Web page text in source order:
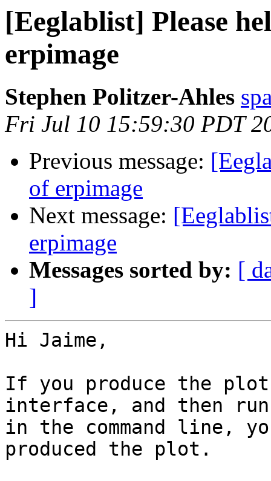
[Eeglablist] Please
erpimage
Stephen Politzer-Ahles
Fri Jul 10 15:59:30 PDT
Previous message:
of erpimage
Next message:
erpimage
Messages sorted by: [
]
Hi Jaime,
If you produce the
interface, and then
in the command line,
produced the plot.